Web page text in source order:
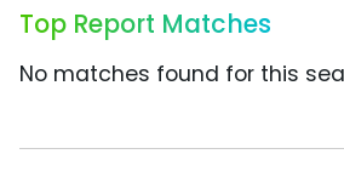
Top Report Matches
No matches found for this